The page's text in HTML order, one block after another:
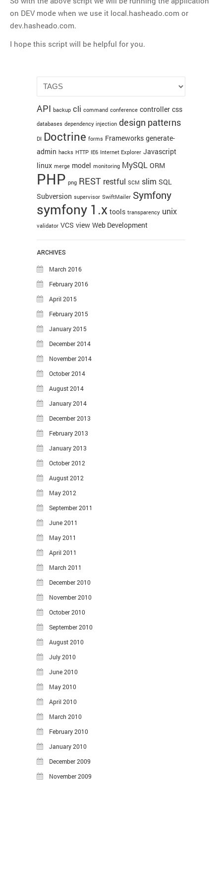
Thoughts
VCS
RSS
CommentsRSS
WordPress.org
20
21
23
$env
= 'prod';
break
$sfContext =sfContext::createInstance(
$sfContext
on DEV mode when we use it local.hasheado.com or
dev.hasheado.com.
I hope this script will be helpful for you.
API backup cli command conference controller css
databases dependency injection design patterns
DI Doctrine forms Frameworks generate-
admin hacks HTTP IE6 Internet Explorer Javascript
linux merge model monitoring MySQL ORM
PHP png REST restful SCM slim SQL
Subversion supervisor SwiftMailer Symfony
symfony 1.x tools transparency unix
validator VCS view Web Development
ARCHIVES
March 2016
February 2016
April 2015
February 2015
January 2015
December 2014
November 2014
October 2014
August 2014
January 2014
December 2013
February 2013
January 2013
October 2012
August 2012
May 2012
September 2011
June 2011
May 2011
April 2011
March 2011
December 2010
November 2010
October 2010
September 2010
August 2010
July 2010
June 2010
May 2010
April 2010
March 2010
February 2010
January 2010
December 2009
November 2009